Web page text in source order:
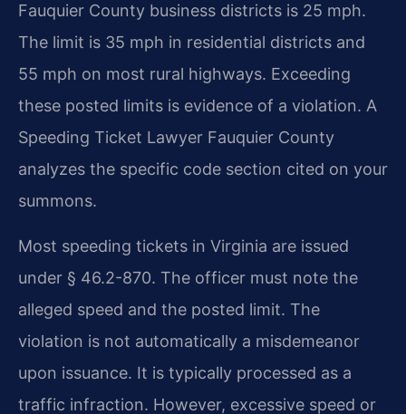
Fauquier County business districts is 25 mph.
The limit is 35 mph in residential districts and
55 mph on most rural highways. Exceeding
these posted limits is evidence of a violation. A
Speeding Ticket Lawyer Fauquier County
analyzes the specific code section cited on your
summons.
Most speeding tickets in Virginia are issued
under § 46.2-870. The officer must note the
alleged speed and the posted limit. The
violation is not automatically a misdemeanor
upon issuance. It is typically processed as a
traffic infraction. However, excessive speed or